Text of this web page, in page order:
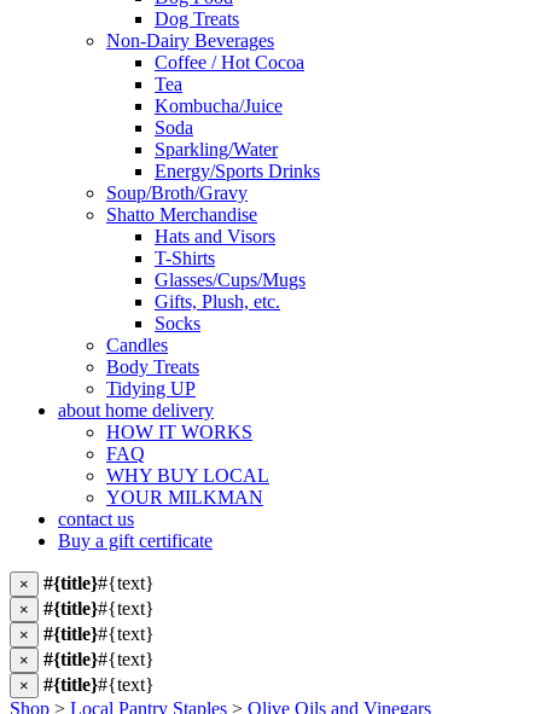
Dog Treats
Non-Dairy Beverages
Coffee / Hot Cocoa
Tea
Kombucha/Juice
Soda
Sparkling/Water
Energy/Sports Drinks
Soup/Broth/Gravy
Shatto Merchandise
Hats and Visors
T-Shirts
Glasses/Cups/Mugs
Gifts, Plush, etc.
Socks
Candles
Body Treats
Tidying UP
about home delivery
HOW IT WORKS
FAQ
WHY BUY LOCAL
YOUR MILKMAN
contact us
Buy a gift certificate
× #{title}#{text}
× #{title}#{text}
× #{title}#{text}
× #{title}#{text}
× #{title}#{text}
Shop > Local Pantry Staples > Olive Oils and Vinegars